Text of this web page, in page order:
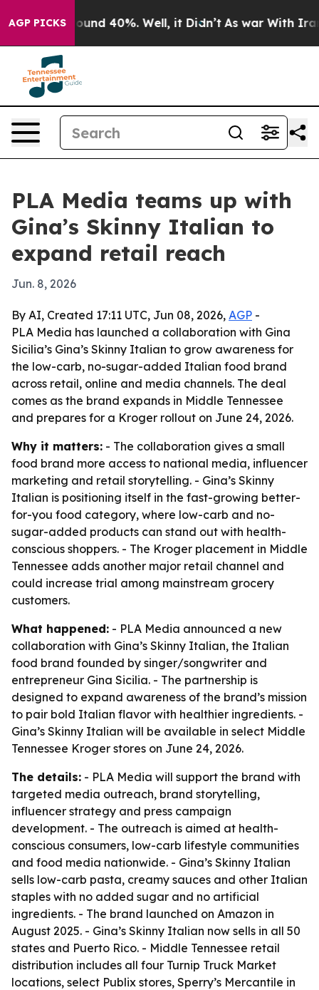
AGP PICKSAround 40%. Well, it Didn’t As war With Iran
PLA Media teams up with
Gina’s Skinny Italian to
expand retail reach
Jun. 8, 2026
By AI, Created 17:11 UTC, Jun 08, 2026, AGP -
PLA Media has launched a collaboration with Gina
Sicilia’s Gina’s Skinny Italian to grow awareness for
the low-carb, no-sugar-added Italian food brand
across retail, online and media channels. The deal
comes as the brand expands in Middle Tennessee
and prepares for a Kroger rollout on June 24, 2026.
Why it matters: - The collaboration gives a small
food brand more access to national media, influencer
marketing and retail storytelling. - Gina’s Skinny
Italian is positioning itself in the fast-growing better-
for-you food category, where low-carb and no-
sugar-added products can stand out with health-
conscious shoppers. - The Kroger placement in Middle
Tennessee adds another major retail channel and
could increase trial among mainstream grocery
customers.
What happened: - PLA Media announced a new
collaboration with Gina’s Skinny Italian, the Italian
food brand founded by singer/songwriter and
entrepreneur Gina Sicilia. - The partnership is
designed to expand awareness of the brand’s mission
to pair bold Italian flavor with healthier ingredients. -
Gina’s Skinny Italian will be available in select Middle
Tennessee Kroger stores on June 24, 2026.
The details: - PLA Media will support the brand with
targeted media outreach, brand storytelling,
influencer strategy and press campaign
development. - The outreach is aimed at health-
conscious consumers, low-carb lifestyle communities
and food media nationwide. - Gina’s Skinny Italian
sells low-carb pasta, creamy sauces and other Italian
staples with no added sugar and no artificial
ingredients. - The brand launched on Amazon in
August 2025. - Gina’s Skinny Italian now sells in all 50
states and Puerto Rico. - Middle Tennessee retail
distribution includes all four Turnip Truck Market
locations, select Publix stores, Sperry’s Mercantile in